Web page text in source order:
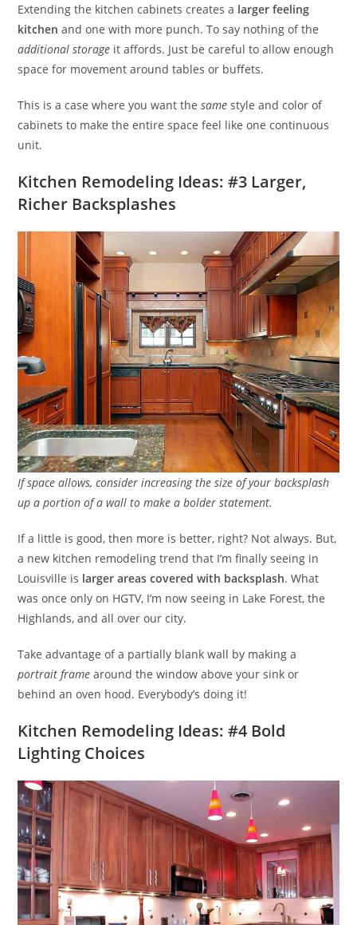
Extending the kitchen cabinets creates a larger feeling
kitchen and one with more punch. To say nothing of the
additional storage it affords. Just be careful to allow enough
space for movement around tables or buffets.
This is a case where you want thesame style and color of
cabinets to make the entire space feel like one continuous
unit.
Kitchen Remodeling Ideas: #3 Larger,
Richer Backsplashes
If space allows, consider increasing the size of your backsplash
up a portion of a wall to make a bolder statement.
If a little is good, then more is better, right? Not always. But,
a new kitchen remodeling trend that I’m finally seeing in
Louisville is larger areas covered with backsplash. What
was once only on HGTV, I’m now seeing in Lake Forest, the
Highlands, and all over our city.
Take advantage of a partially blank wall by making a
portrait frame around the window above your sink or
behind an oven hood. Everybody’s doing it!
Kitchen Remodeling Ideas: #4 Bold
Lighting Choices